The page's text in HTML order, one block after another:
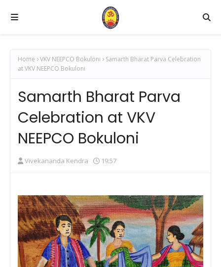
Home VKV NEEPCO Bokuloni
Samarth Bharat Parva Celebration
at VKV NEEPCO Bokuloni
Samarth Bharat Parva
Celebration at VKV
NEEPCO Bokuloni
Vivekananda Kendra 19:57